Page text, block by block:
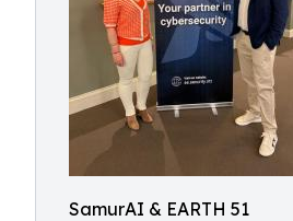
SamurAI & EARTH 51